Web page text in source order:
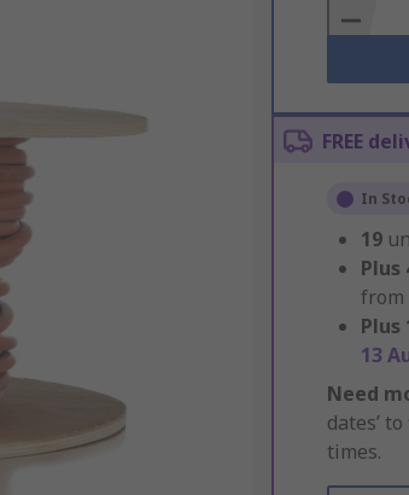
Basket
FREE
In
19
Plus
from
Plus
13
Need
dates’
times.